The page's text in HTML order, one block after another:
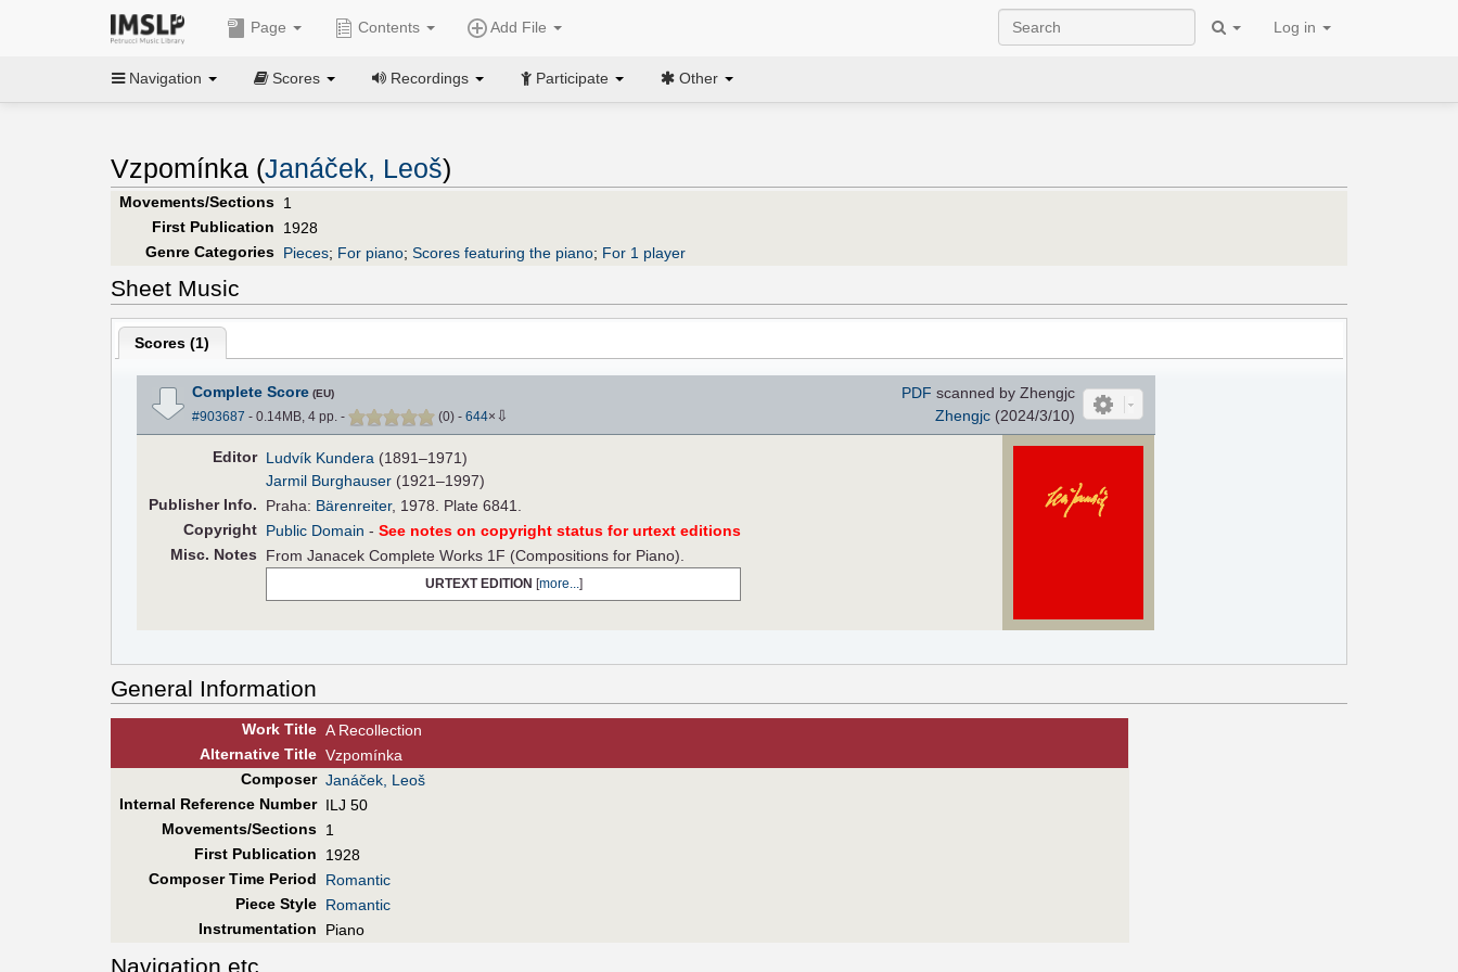
Page Contents Add File Log in
Navigation Scores Recordings Participate Other
Vzpomínka (Janáček, Leoš)
Movements/Sections 1
First Publication
1928
Genre Categories Pieces; For piano; Scores featuring the piano; For 1 player
Sheet Music
Scores (1)
Complete Score(EU)
#903687 - 0.14MB, 4 pp. - (0) - 644× ⇩
PDF scanned by Zhengjc
Zhengjc(2024/3/10)
Editor Ludvík Kundera (1891–1971)
Jarmil Burghauser (1921–1997)
PublisherInfo. Praha: Bärenreiter, 1978. Plate 6841.
Copyright Public Domain -See notes on copyright status for urtext editions
Misc. Notes
From Janacek Complete Works 1F (Compositions for Piano).
URTEXT EDITION [more... ]
General Information
Work Title A Recollection
AlternativeTitle Vzpomínka
Composer Janáček, Leoš
Internal Reference Number ILJ 50
Movements/Sections 1
First Publication
1928
Composer Time Period
Romantic
Piece Style Romantic
Instrumentation
Piano
Navigation etc.